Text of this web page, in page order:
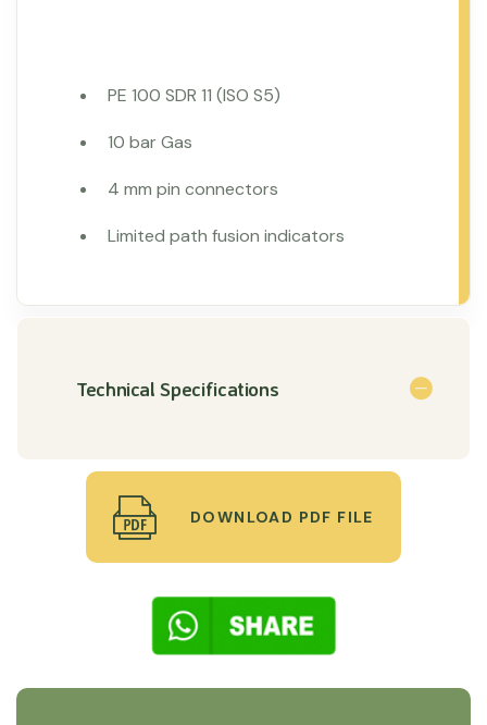
PE 100 SDR 11 (ISO S5)
10 bar Gas
4 mm pin connectors
Limited path fusion indicators
Technical Specifications
DOWNLOAD PDF FILE